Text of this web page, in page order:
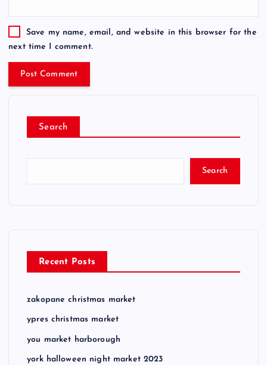
Save my name, email, and website in this browser for the
next time I comment.
Search
Search
Recent Posts
zakopane christmas market
ypres christmas market
you market harborough
york halloween night market 2023